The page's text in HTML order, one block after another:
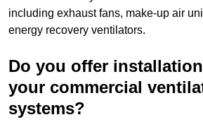
including exhaust fans, make-up air
energy recovery ventilators.
Do you offer
your commercial
systems?